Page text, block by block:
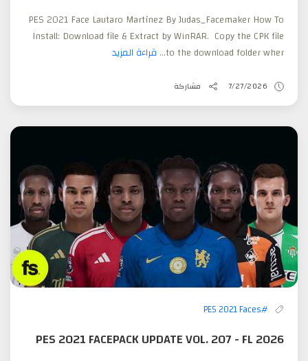
PES 2021 Face Lautaro Martínez By Judas_Facemaker How To
Install: Download file & Extract by WinRAR. Copy the CPK file
to the download folder wher... قراءة المزيد
7/27/2026 مشاركة
#PES 2021 Faces
PES 2021 FACEPACK UPDATE VOL. 207 - FL 2026